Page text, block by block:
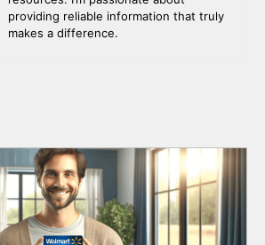
providing reliable information that truly
makes a difference.